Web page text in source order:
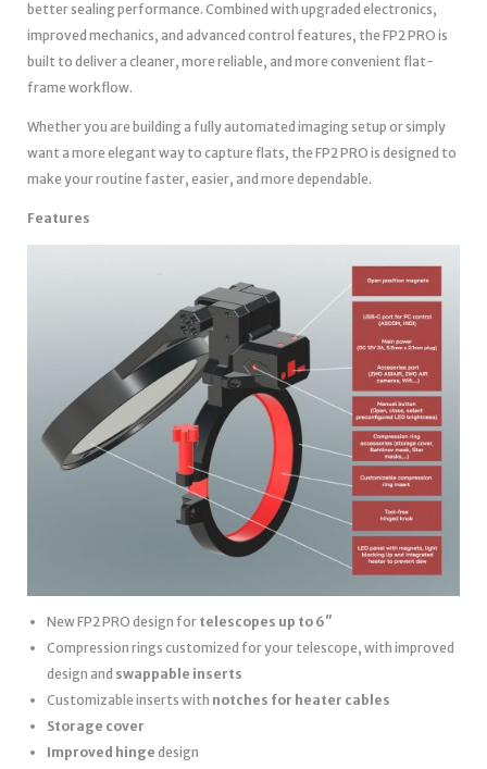
better sealing performance. Combined with upgraded electronics,
improved mechanics, and advanced control features, the FP2 PRO is
built to deliver a cleaner, more reliable, and more convenient flat-
frame workflow.
Whether you are building a fully automated imaging setup or simply
want a more elegant way to capture flats, the FP2 PRO is designed to
make your routine faster, easier, and more dependable.
Features
New FP2 PRO design for telescopes up to 6″
Compression rings customized for your telescope, with improved
design and swappable inserts
Customizable inserts with notches for heater cables
Storage cover
Improved hinge design